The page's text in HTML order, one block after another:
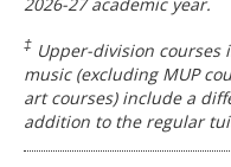
‡ Upper-division
music (excluding MUP
art courses) include a
addition to the regular